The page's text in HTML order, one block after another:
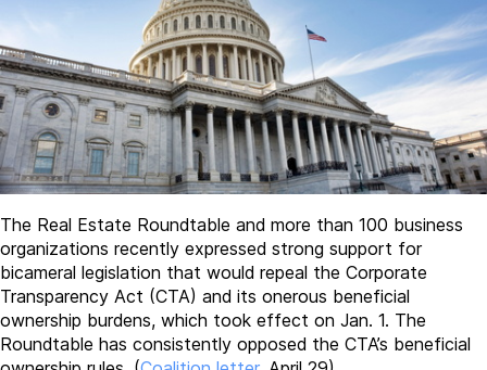
The Real Estate Roundtable and more than 100 business
organizations recently expressed strong support for
bicameral legislation that would repeal the Corporate
Transparency Act (CTA) and its onerous beneficial
ownership burdens, which took effect on Jan. 1. The
Roundtable has consistently opposed the CTA’s beneficial